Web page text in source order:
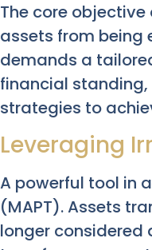
The core objective
assets from being
demands a
financial
strategies to
Leveraging
A powerful tool in
(MAPT). Assets
longer